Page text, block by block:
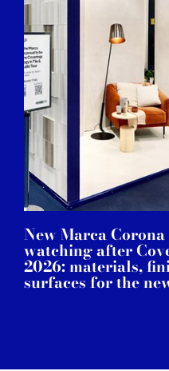
New Marca
watching after
2026: materials,
surfaces for the